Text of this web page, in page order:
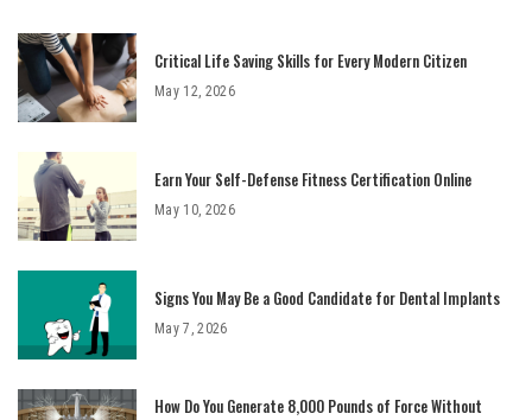
Critical Life Saving Skills for Every Modern Citizen
May 12, 2026
Earn Your Self-Defense Fitness Certification Online
May 10, 2026
Signs You May Be a Good Candidate for Dental Implants
May 7, 2026
How Do You Generate 8,000 Pounds of Force Without